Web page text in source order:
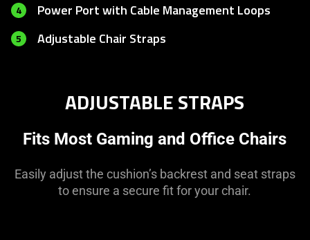
4 Power Port with Cable Management Loops
5 Adjustable Chair Straps
ADJUSTABLE STRAPS
Fits Most Gaming and Office Chairs
Easily adjust the cushion’s backrest and seat straps
to ensure a secure fit for your chair.